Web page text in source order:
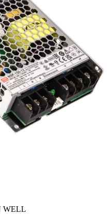
WELL